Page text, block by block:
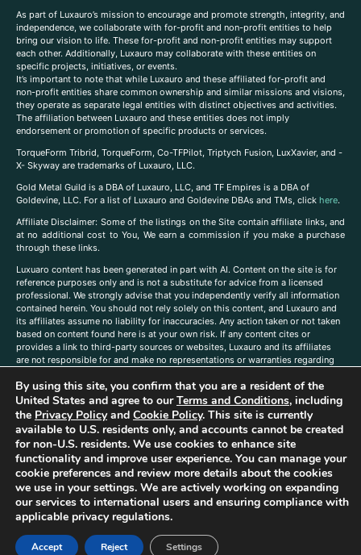
As part of Luxauro’s mission to encourage and promote strength, integrity, and
independence, we collaborate with for-profit and non-profit entities to help
bring our vision to life. These for-profit and non-profit entities may support
each other. Additionally, Luxauro may collaborate with these entities on
specific projects, initiatives, or events.
It’s important to note that while Luxauro and these affiliated for-profit and
non-profit entities share common ownership and similar missions and visions,
they operate as separate legal entities with distinct objectives and activities.
The affiliation between Luxauro and these entities does not imply
endorsement or promotion of specific products or services.
TorqueForm Tribrid, TorqueForm, Co-TFPilot, Triptych Fusion, LuxXavier, and -
X- Skyway are trademarks of Luxauro, LLC.
Gold Metal Guild is a DBA of Luxauro, LLC, and TF Empires is a DBA of
Goldevine, LLC. For a list of Luxauro and Goldevine DBAs and TMs, click here.
Affiliate Disclaimer: Some of the listings on the Site contain affiliate links, and
at no additional cost to You, We earn a commission if you make a purchase
through these links.
Luxuaro content has been generated in part with AI. Content on the site is for
reference purposes only and is not a substitute for advice from a licensed
professional. We strongly advise that you independently verify all information
contained herein. You should not rely solely on this content, and Luxauro and
its affiliates assume no liability for inaccuracies. Any action taken or not taken
based on content found here is at your own risk. If any content cites or
provides a link to third-party sources or websites, Luxauro and its affiliates
are not responsible for and make no representations or warranties regarding
companies, products, or brands on the site does not imply any endorsement
or affiliation with said companies, products, or brands. You are solely
responsible for reading and understanding, without limitation, all labels and
directions before purchasing or using a product. Statements regarding health,
diet, supplements, or any similar subject(s) have not been evaluated by the
FDA or any health authority and are not intended to diagnose, treat, cure, or
prevent any disease or condition. Any opinions expressed in the site content
do not necessarily reflect those of Luxauro or its affiliates. If you have
questions, comments, corrections, or information that you would like to
submit to us, pleasecontact us here
By using this site, you confirm that you are a resident of the
United States and agree to ourTerms and Conditions, including
the Privacy Policyand Cookie Policy. This site is currently
available to U.S. residents only, and accounts cannot be created
for non-U.S. residents. We use cookies to enhance site
functionality and improve user experience. You can manage your
cookie preferences and review more details about the cookies
we use in your settings. We are actively working on expanding
our services to international users and ensuring compliance with
applicable privacy regulations.
Accept Reject Settings